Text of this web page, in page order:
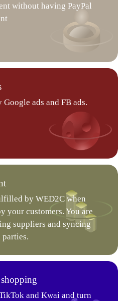
without having PayPal
Google ads and FB ads.
by WED2C when
your customers. You are
suppliers and syncing
and Kwai and turn